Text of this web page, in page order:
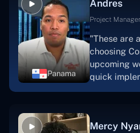
Panama
Andres
Project
"These are
choosing
upcoming
quick
Mercy